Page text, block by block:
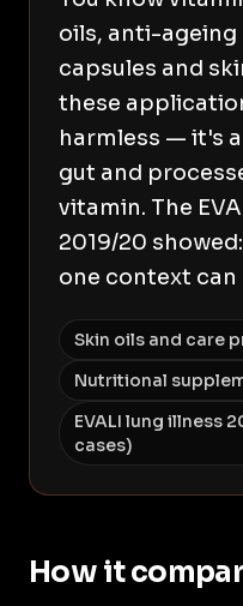
oils, anti-ageing
capsules and
these
harmless — it's
gut and
vitamin. The
2019/20
one context can
Skin oils and care
Nutritional
EVALI lung illness
cases)
How it